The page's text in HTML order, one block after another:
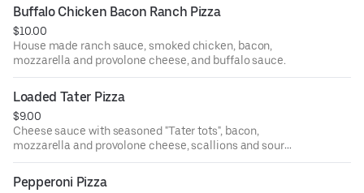
Buffalo Chicken Bacon Ranch Pizza
$10.00
House made ranch sauce, smoked chicken, bacon,
mozzarella and provolone cheese, and buffalo sauce.
Loaded Tater Pizza
$9.00
Cheese sauce with seasoned "Tater tots", bacon,
mozzarella and provolone cheese, scallions and sour
cream.
Pepperoni Pizza